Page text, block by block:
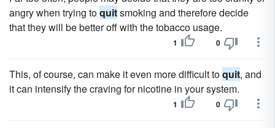
angry when trying toquitsmoking and therefore decide
that they will be better off with the tobacco usage.
1 0
This, of course, can make it even more difficult toquit, and
it can intensify the craving for nicotine in your system.
1 0